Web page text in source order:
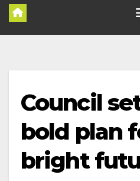
Council
bold plan
bright